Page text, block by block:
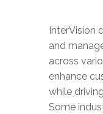
InterVision
and
across
enhance
while
Some